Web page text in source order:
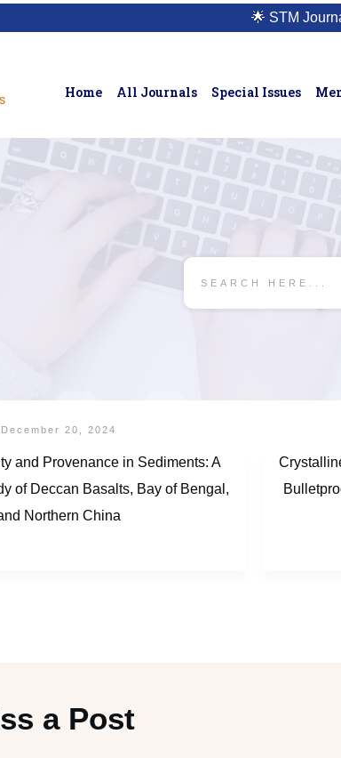
🌟 STM
Home All Journals Special Issues
December 20, 2024
and Provenance in Sediments: A
of Deccan Basalts, Bay of Bengal,
Northern China
a Post